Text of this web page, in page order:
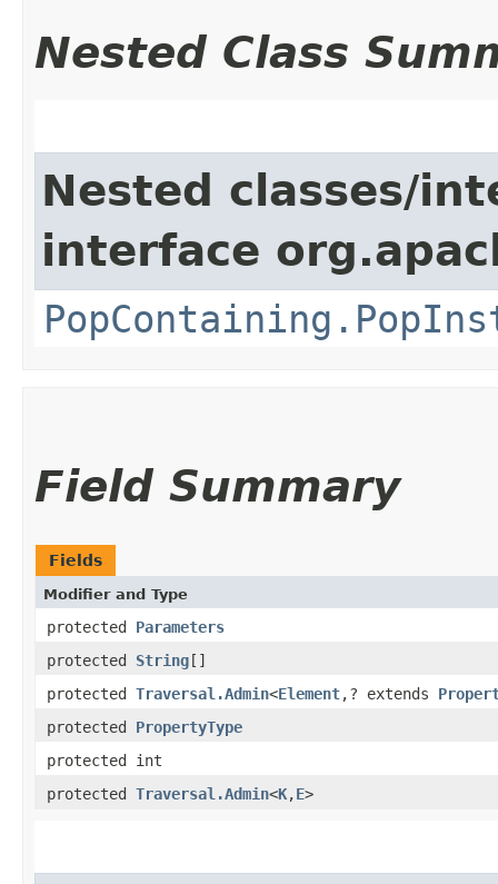
Nested Class
Nested classes/
interface
Field Summary
Fields
Modifier and Type
protected Parameters
protected String[]
protected Traversal.Admin<Element,​? extends
protected PropertyType
protected int
protected Traversal.Admin<K,​E>